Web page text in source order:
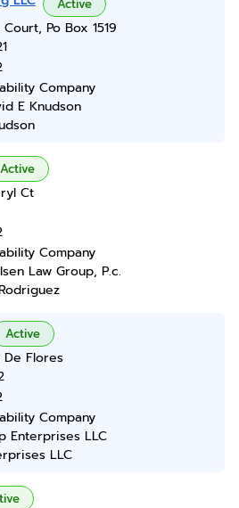
Active
Court, Po Box 1519
Company
E Knudson
Active
Ct
Company
Law Group, P.c.
Active
De Flores
Company
Enterprises LLC
LLC